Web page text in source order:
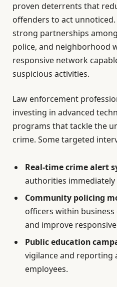
proven deterrents that
offenders to act
strong partnerships
police, and neighborhood
responsive network
suspicious activities.
Law enforcement
investing in advanced
programs that tackle the
crime. Some targeted
Real-time crime alert
authorities
Community policing
officers within
and improve
Public education
vigilance and reporting
employees.